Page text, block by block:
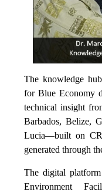
The knowledge
for Blue Economy
technical insight
Barbados, Belize,
Lucia—built on
generated through
The digital
Environment